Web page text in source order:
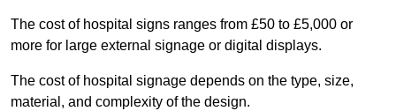
The cost of hospital signs ranges from £50 to £5,000 or
more for large external signage or digital displays.
The cost of hospital signage depends on the type, size,
material, and complexity of the design.